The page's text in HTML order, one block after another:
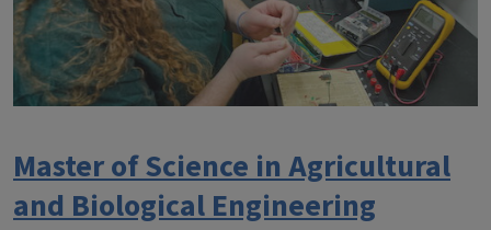
Master of Science in Agricultural
and Biological Engineering